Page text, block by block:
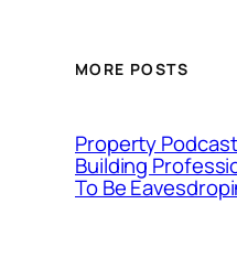
MORE POSTS
Property
Building
To Be